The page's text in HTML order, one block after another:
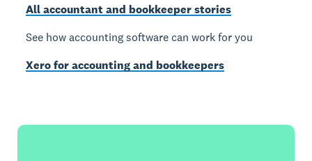
All accountant and bookkeeper stories
See how accounting software can work for you
Xero for accounting and bookkeepers